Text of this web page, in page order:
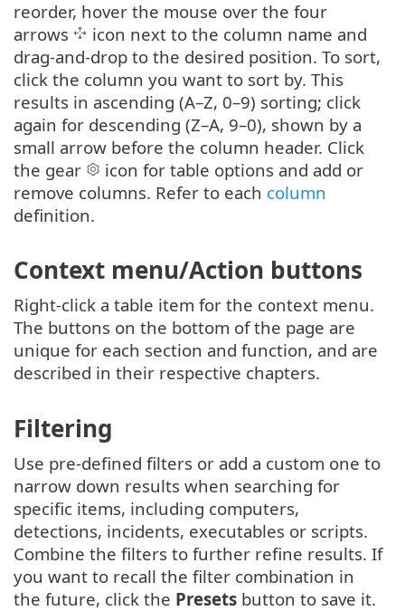
reorder, hover the mouse over the four
arrows
icon next to the column name and
drag-and-drop to the desired position. To sort,
click the column you want to sort by. This
results in ascending (A–Z, 0–9) sorting; click
again for descending (Z–A, 9–0), shown by a
small arrow before the column header. Click
the gear
icon for table options and add or
remove columns. Refer to each column
definition.
Context menu/Action buttons
Right-click a table item for the context menu.
The buttons on the bottom of the page are
unique for each section and function, and are
described in their respective chapters.
Filtering
Use pre-defined filters or add a custom one to
narrow down results when searching for
specific items, including computers,
detections, incidents, executables or scripts.
Combine the filters to further refine results. If
you want to recall the filter combination in
the future, click the Presets button to save it.